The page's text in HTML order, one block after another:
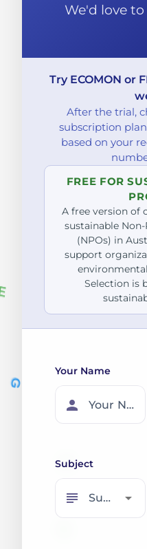
We'd love
Try ECOMON or
After the trial,
subscription
based on your
FREE FOR
A free version of
sustainable
(NPOs) in
support
Selection is
Your Name
person Your Name
Subject
subject Subject arrow_drop_down